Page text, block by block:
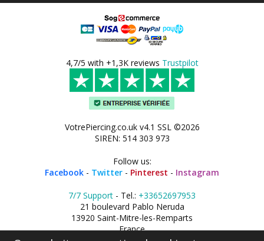
4,7/5 with +1,3K reviews Trustpilot
VotrePiercing.co.uk v4.1 SSL ©2026
SIREN: 514 303 973
Follow us:
Facebook - Twitter - Pinterest - Instagram
7/7 Support - Tel.: +33652697953
21 boulevard Pablo Neruda
13920 Saint-Mitre-les-Remparts
France